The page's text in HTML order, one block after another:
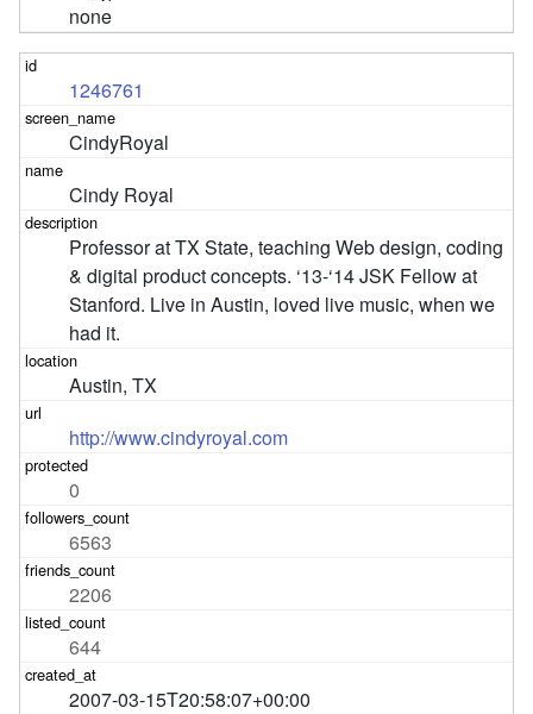
none
1246761
CindyRoyal
Cindy Royal
Professor at TX State, teaching Web design, coding
& digital product concepts. ‘13-‘14 JSK Fellow at
Stanford. Live in Austin, loved live music, when we
had it.
Austin, TX
http://www.cindyroyal.com
0
6563
2206
644
2007-03-15T20:58:07+00:00